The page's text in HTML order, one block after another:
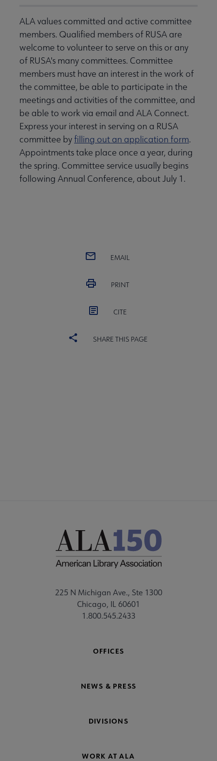
ALA values committed and active committee
members. Qualified members of RUSA are
welcome to volunteer to serve on this or any
of RUSA's many committees. Committee
members must have an interest in the work of
the committee, be able to participate in the
meetings and activities of the committee, and
be able to work via email and ALA Connect.
Express your interest in serving on a RUSA
committee byfilling out an application form.
Appointments take place once a year, during
the spring. Committee service usually begins
following Annual Conference, about July 1.
EMAIL
PRINT
CITE
SHARE THIS PAGE
225 N Michigan Ave., Ste 1300
Chicago, IL 60601
1.800.545.2433
OFFICES
NEWS & PRESS
DIVISIONS
WORK AT ALA